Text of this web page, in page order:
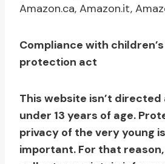
Amazon.ca, Amazon.it,
Compliance with
protection act
This website isn’t
under 13 years of age.
privacy of the very young
important. For that